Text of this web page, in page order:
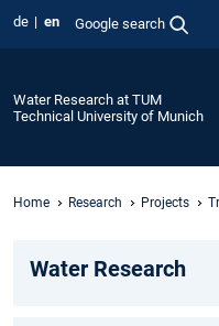
de en Google search
Water Research at TUM
Technical University of Munich
Home Research Projects
Water Research